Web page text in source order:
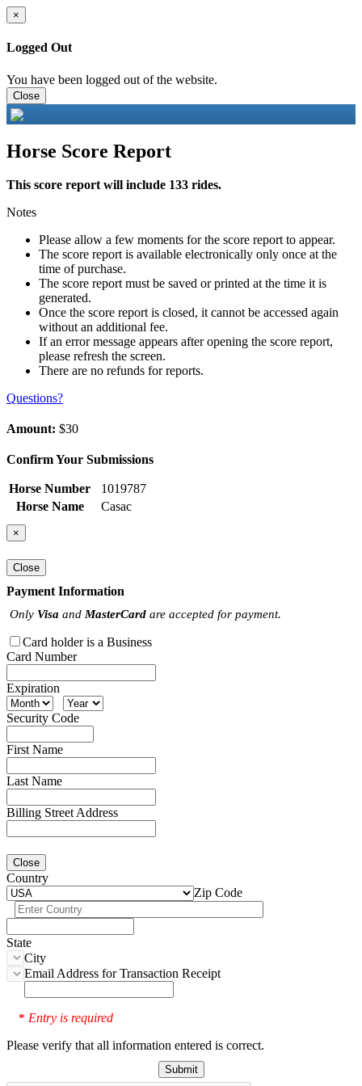
×
Logged Out
You have been logged out of the website.
Close
Horse Score Report
This score report will include 133 rides.
Notes
Please allow a few moments for the score report to appear.
The score report is available electronically only once at the
time of purchase.
The score report must be saved or printed at the time it is
generated.
Once the score report is closed, it cannot be accessed again
without an additional fee.
If an error message appears after opening the score report,
please refresh the screen.
There are no refunds for reports.
Questions?
Amount: $30
Confirm Your Submissions
Horse Number
1019787
Horse Name
Casac
×
Close
Payment Information
Only Visa and MasterCard are accepted for payment.
Card holder is a Business
Card Number
Expiration
Security Code
First Name
Last Name
Billing Street Address
Close
Country
Zip Code
State
City
Email Address for Transaction Receipt
* Entry is required
Please verify that all information entered is correct.